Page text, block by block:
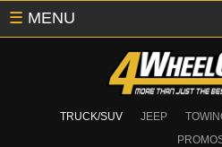
TRUCK/SUV JEEP
☰ MENU